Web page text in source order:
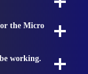
the Micro
working.